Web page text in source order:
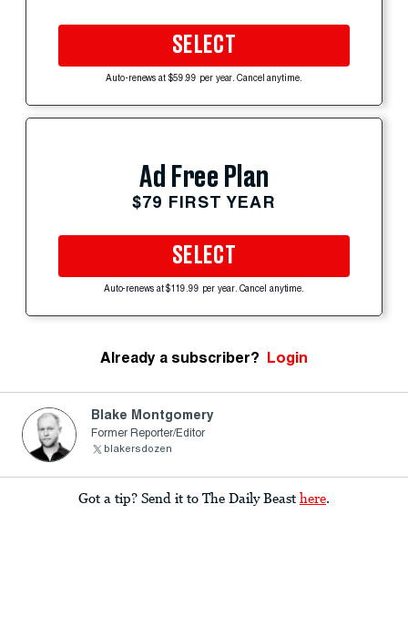
SELECT
Auto-renews at $59.99 per year. Cancel anytime.
Ad Free Plan
$79 FIRST YEAR
SELECT
Auto-renews at $119.99 per year. Cancel anytime.
Already a subscriber? Login
Blake Montgomery
Former Reporter/Editor
blakersdozen
Got a tip? Send it to The Daily Beast here.